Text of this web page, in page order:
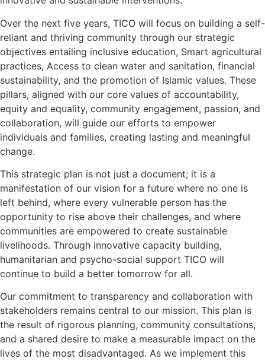
Over the next five years, TICO will focus on building a self-
reliant and thriving community through our strategic
objectives entailing inclusive education, Smart agricultural
practices, Access to clean water and sanitation, financial
sustainability, and the promotion of Islamic values. These
pillars, aligned with our core values of accountability,
equity and equality, community engagement, passion, and
collaboration, will guide our efforts to empower
individuals and families, creating lasting and meaningful
change.
This strategic plan is not just a document; it is a
manifestation of our vision for a future where no one is
left behind, where every vulnerable person has the
opportunity to rise above their challenges, and where
communities are empowered to create sustainable
livelihoods. Through innovative capacity building,
humanitarian and psycho-social support TICO will
continue to build a better tomorrow for all.
Our commitment to transparency and collaboration with
stakeholders remains central to our mission. This plan is
the result of rigorous planning, community consultations,
and a shared desire to make a measurable impact on the
lives of the most disadvantaged. As we implement this